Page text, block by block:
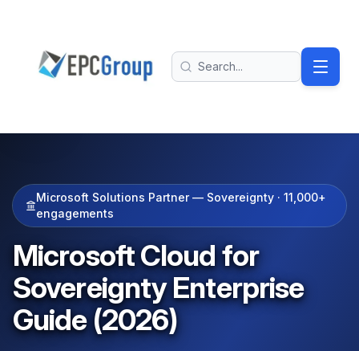
EPC Group - Microsoft Solutions Partner home
Search
Microsoft Solutions Partner — Sovereignty · 11,000+
engagements
Microsoft Cloud for
Sovereignty Enterprise
Guide (2026)